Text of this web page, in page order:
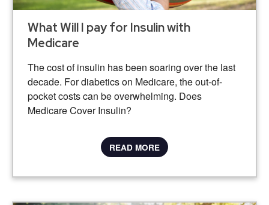
What Will I pay for Insulin with
Medicare
The cost of insulin has been soaring over the last
decade. For diabetics on Medicare, the out-of-
pocket costs can be overwhelming. Does
Medicare Cover Insulin?
READ MORE